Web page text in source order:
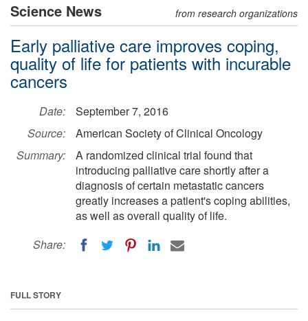
Science News from research organizations
Early palliative care improves coping,
quality of life for patients with incurable
cancers
Date:
September 7, 2016
Source:
American Society of Clinical Oncology
Summary:
A randomized clinical trial found that
introducing palliative care shortly after a
diagnosis of certain metastatic cancers
greatly increases a patient's coping abilities,
as well as overall quality of life.
Share:
FULL STORY